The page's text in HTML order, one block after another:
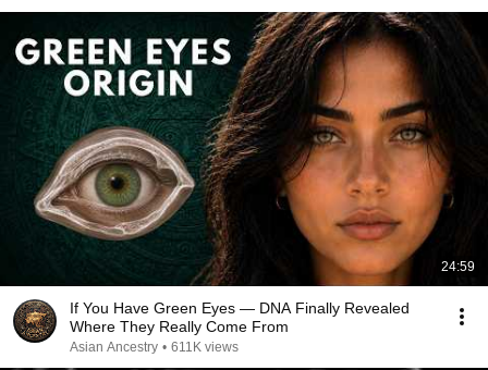
24:59
If You Have Green Eyes — DNA Finally Revealed
Where They Really Come From
Asian Ancestry • 611K views